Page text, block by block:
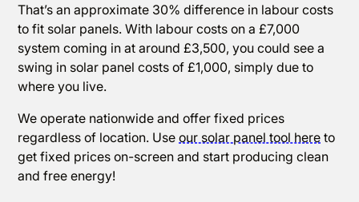
That’s an approximate 30% difference in labour costs
to fit solar panels. With labour costs on a £7,000
system coming in at around £3,500, you could see a
swing in solar panel costs of £1,000, simply due to
where you live.
We operate nationwide and offer fixed prices
regardless of location. Useour solar panel tool here to
get fixed prices on-screen and start producing clean
and free energy!